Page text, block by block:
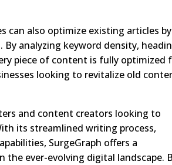
can also optimize existing articles by
analyzing keyword density,
piece of content is fully optimized
looking to revitalize old
and content creators looking to
its streamlined writing process,
SurgeGraph offers a
the ever-evolving digital landscape.